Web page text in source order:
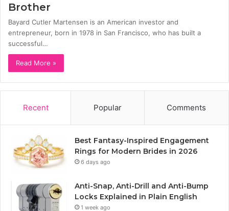
Brother
Bayard Cutler Martensen is an American investor and
entrepreneur, born in 1978 in San Francisco, who has built a
successful…
Read More »
Recent Popular Comments
Best Fantasy-Inspired Engagement
Rings for Modern Brides in 2026
6 days ago
Anti-Snap, Anti-Drill and Anti-Bump
Locks Explained in Plain English
1 week ago